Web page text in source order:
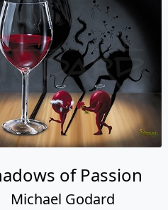
of Passion
Michael Godard